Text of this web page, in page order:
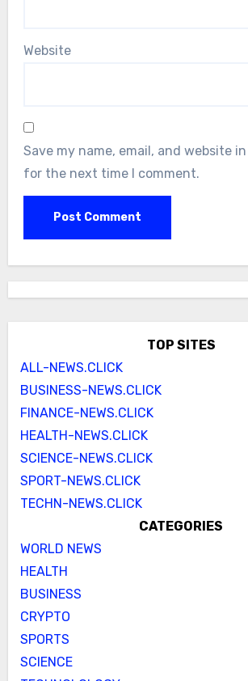
Website
Save my name, email, and website
for the next time I comment.
TOP SITES
ALL-NEWS.CLICK
BUSINESS-NEWS.CLICK
FINANCE-NEWS.CLICK
HEALTH-NEWS.CLICK
SCIENCE-NEWS.CLICK
SPORT-NEWS.CLICK
TECHN-NEWS.CLICK
CATEGORIES
WORLD NEWS
HEALTH
BUSINESS
CRYPTO
SPORTS
SCIENCE